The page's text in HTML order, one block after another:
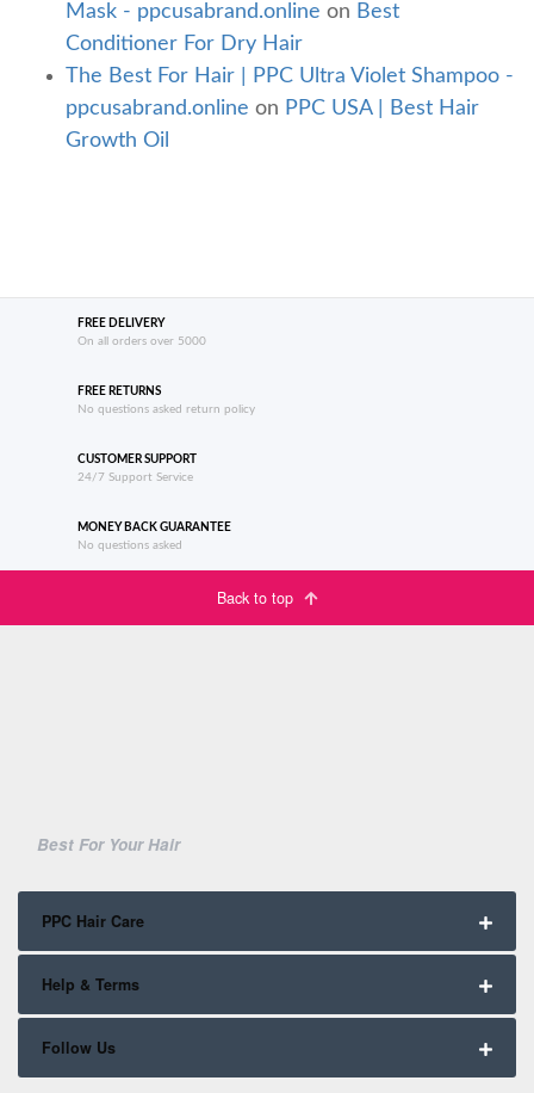
Mask - ppcusabrand.online on Best
Conditioner For Dry Hair
The Best For Hair | PPC Ultra Violet Shampoo -
ppcusabrand.online on PPC USA | Best Hair
Growth Oil
FREE DELIVERY
On all orders over 5000
FREE RETURNS
No questions asked return policy
CUSTOMER SUPPORT
24/7 Support Service
MONEY BACK GUARANTEE
No questions asked
Back to top
Best For Your Hair
PPC Hair Care
Help & Terms
Follow Us